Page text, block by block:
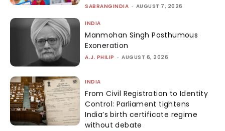
SABRANGINDIA - AUGUST 7, 2026
INDIA
Manmohan Singh Posthumous
Exoneration
A.J. PHILIP - AUGUST 6, 2026
INDIA
From Civil Registration to Identity
Control: Parliament tightens
India’s birth certificate regime
without debate